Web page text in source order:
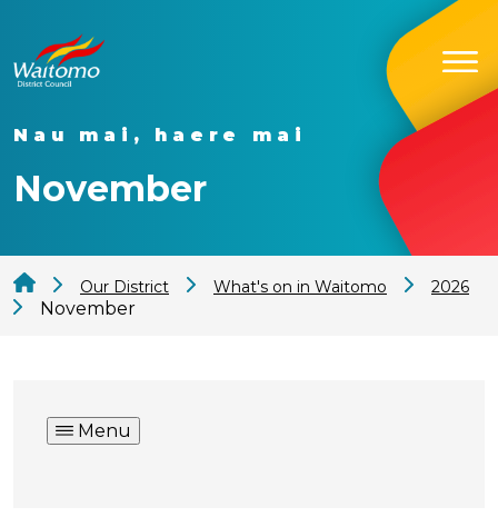
Nau mai, haere mai
November
Our District What's on in Waitomo 2026
November
Menu